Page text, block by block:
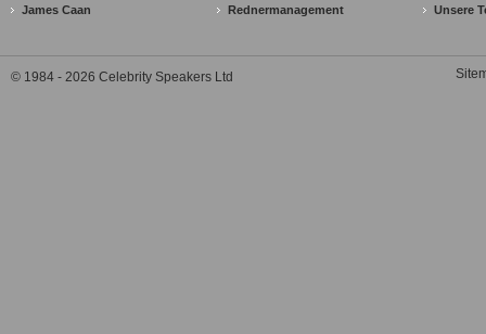
James Caan
Rednermanagement
Unsere
© 1984 - 2026 Celebrity Speakers Ltd